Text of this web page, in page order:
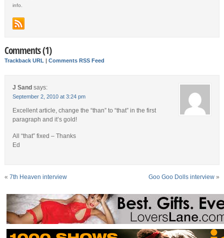
info.
Comments (1)
Trackback URL Comments RSS Feed
J Sand says:
September 2, 2010 at 3:24 pm
Excellent article, change the “than” to “that” in the first
paragraph and it’s gold!
All “that” fixed – Thanks
Ed
« 7th Heaven interview Goo Goo Dolls interview »